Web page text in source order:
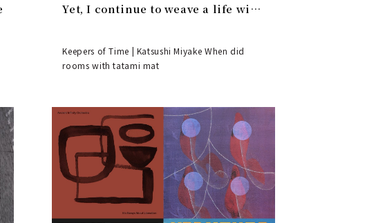
Yet, I continue to weave a life with
Keepers of Time | Katsushi Miyake When did
rooms with tatami mat